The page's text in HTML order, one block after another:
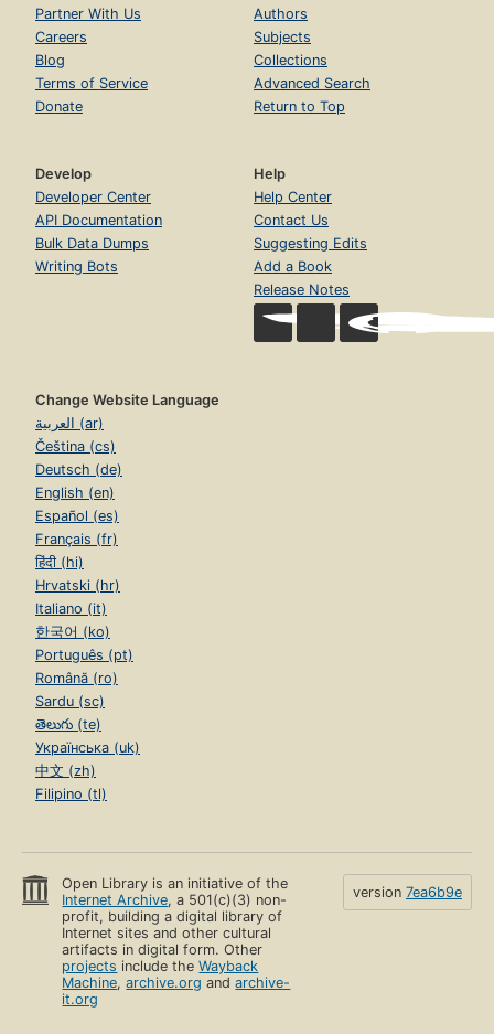
Partner With Us
Careers
Blog
Terms of Service
Donate
Authors
Subjects
Collections
Advanced Search
Return to Top
Develop
Developer Center
API Documentation
Bulk Data Dumps
Writing Bots
Help
Help Center
Contact Us
Suggesting Edits
Add a Book
Release Notes
Change Website Language
العربية (ar)
Čeština (cs)
Deutsch (de)
English (en)
Español (es)
Français (fr)
हिंदी (hi)
Hrvatski (hr)
Italiano (it)
한국어 (ko)
Português (pt)
Română (ro)
Sardu (sc)
తెలుగు (te)
Українська (uk)
中文 (zh)
Filipino (tl)
Open Library is an initiative of the
Internet Archive, a 501(c)(3) non-
profit, building a digital library of
Internet sites and other cultural
artifacts in digital form. Other
projects include theWayback
Machine,archive.org andarchive-
it.org
version 7ea6b9e